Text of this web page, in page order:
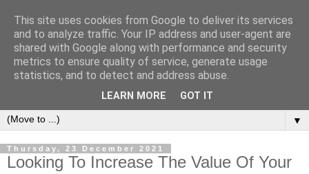
▼
Thursday, 23 December 2021
Looking To Increase The Value Of Your
This site uses cookies from Google to deliver its services
and to analyze traffic. Your IP address and user-agent are
shared with Google along with performance and security
metrics to ensure quality of service, generate usage
statistics, and to detect and address abuse.
LEARN MORE GOT IT